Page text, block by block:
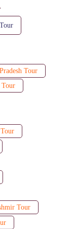
Tour
Tour